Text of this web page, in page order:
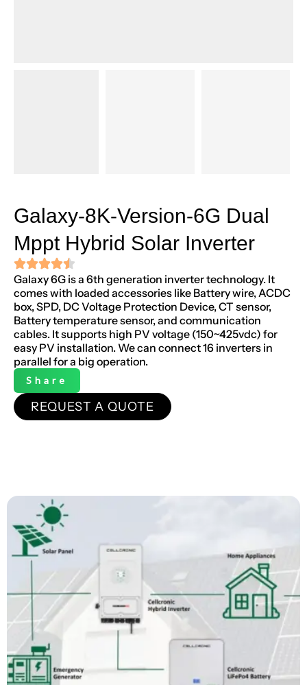
Galaxy-8K-Version-6G Dual
Mppt Hybrid Solar Inverter
Galaxy 6G is a 6th generation inverter technology. It
comes with loaded accessories like Battery wire, ACDC
box, SPD, DC Voltage Protection Device, CT sensor,
Battery temperature sensor, and communication
cables. It supports high PV voltage (150~425vdc) for
easy PV installation. We can connect 16 inverters in
parallel for a big operation.
Share
REQUEST A QUOTE